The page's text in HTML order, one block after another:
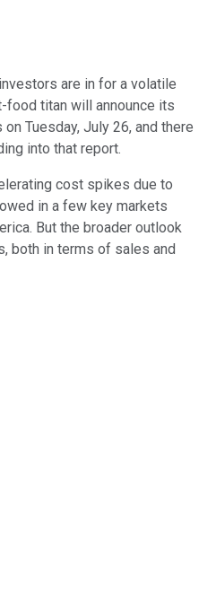
investors are in for a volatile
food titan will announce its
Tuesday, July 26, and there
into that report.
cost spikes due to
in a few key markets
But the broader outlook
both in terms of sales and